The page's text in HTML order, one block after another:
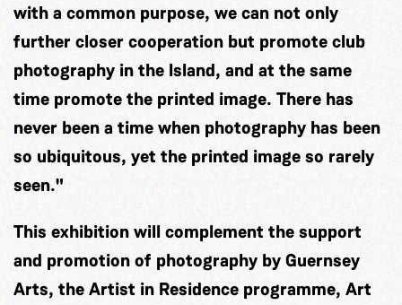
with a common purpose, we can not only
further closer cooperation but promote club
photography in the Island, and at the same
time promote the printed image. There has
never been a time when photography has been
so ubiquitous, yet the printed image so rarely
seen."
This exhibition will complement the support
and promotion of photography by Guernsey
Arts, the Artist in Residence programme, Art